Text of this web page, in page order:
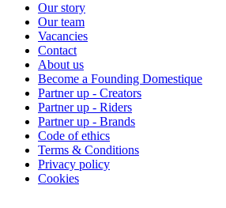
Our story
Our team
Vacancies
Contact
About us
Become a Founding Domestique
Partner up - Creators
Partner up - Riders
Partner up - Brands
Code of ethics
Terms & Conditions
Privacy policy
Cookies